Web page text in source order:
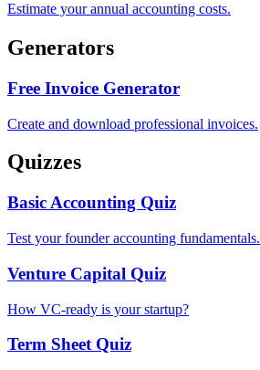
Estimate your annual accounting costs.
Generators
Free Invoice Generator
Create and download professional invoices.
Quizzes
Basic Accounting Quiz
Test your founder accounting fundamentals.
Venture Capital Quiz
How VC-ready is your startup?
Term Sheet Quiz